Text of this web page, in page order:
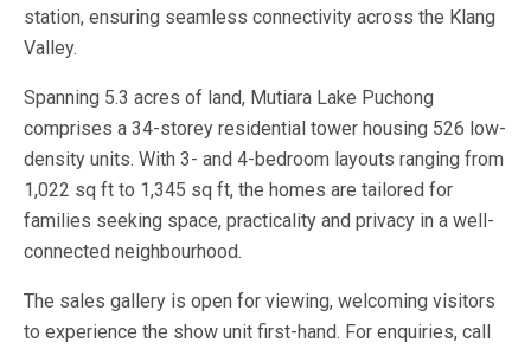
station, ensuring seamless connectivity across the Klang
Valley.
Spanning 5.3 acres of land, Mutiara Lake Puchong
comprises a 34-storey residential tower housing 526 low-
density units. With 3- and 4-bedroom layouts ranging from
1,022 sq ft to 1,345 sq ft, the homes are tailored for
families seeking space, practicality and privacy in a well-
connected neighbourhood.
The sales gallery is open for viewing, welcoming visitors
to experience the show unit first-hand. For enquiries, call